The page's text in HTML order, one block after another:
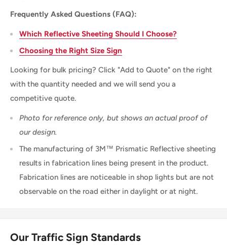
Frequently Asked Questions (FAQ):
Which Reflective Sheeting Should I Choose?
Choosing the Right Size Sign
Looking for bulk pricing? Click "Add to Quote" on the right
with the quantity needed and we will send you a
competitive quote.
Photo for reference only, but shows an actual proof of
our design.
The manufacturing of 3M™ Prismatic Reflective sheeting
results in fabrication lines being present in the product.
Fabrication lines are noticeable in shop lights but are not
observable on the road either in daylight or at night.
Our Traffic Sign Standards